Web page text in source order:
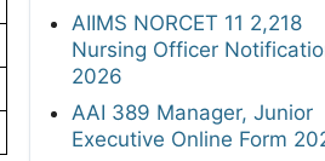
AIIMS NORCET 11 2,218
Nursing Officer
2026
AAI 389 Manager, Junior
Executive Online Form